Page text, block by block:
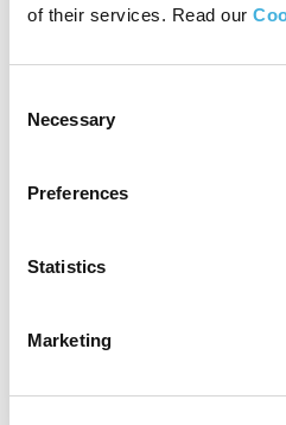
of their services. Read our
Selection
Necessary
Preferences
Statistics
Marketing
With fast 3D
Vision CT is the